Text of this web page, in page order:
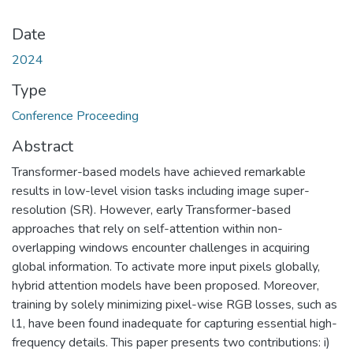
Date
2024
Type
Conference Proceeding
Abstract
Transformer-based models have achieved remarkable
results in low-level vision tasks including image super-
resolution (SR). However, early Transformer-based
approaches that rely on self-attention within non-
overlapping windows encounter challenges in acquiring
global information. To activate more input pixels globally,
hybrid attention models have been proposed. Moreover,
training by solely minimizing pixel-wise RGB losses, such as
l1, have been found inadequate for capturing essential high-
frequency details. This paper presents two contributions: i)